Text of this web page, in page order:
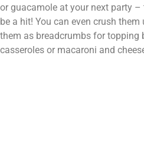
or guacamole at your next party –
be a hit! You can even crush them
them as breadcrumbs for topping
casseroles or macaroni and